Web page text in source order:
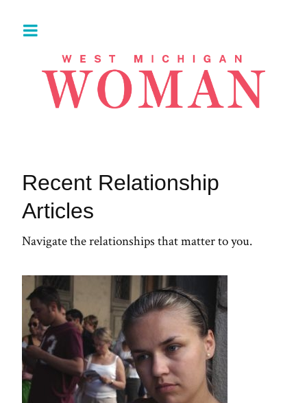
Recent Relationship
Articles
Navigate the relationships that matter to you.